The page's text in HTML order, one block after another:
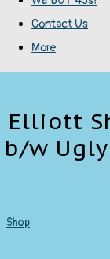
Contact Us
More
Elliott
b/w
Shop